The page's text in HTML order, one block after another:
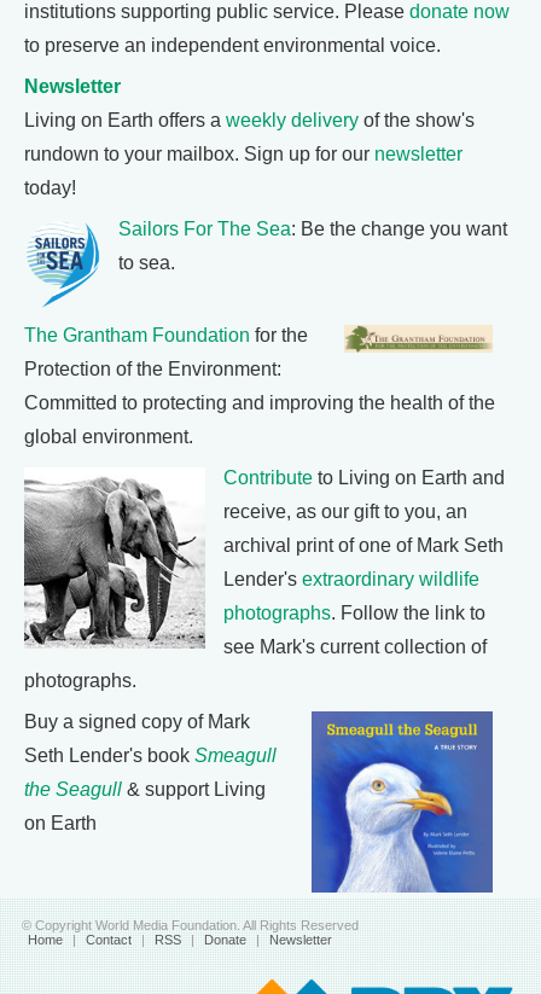
institutions supporting public service. Please donate now
to preserve an independent environmental voice.
Newsletter
Living on Earth offers a weekly delivery of the show's
rundown to your mailbox. Sign up for our newsletter
today!
Sailors For The Sea: Be the change you want
to sea.
The Grantham Foundation for the
Protection of the Environment:
Committed to protecting and improving the health of the
global environment.
Contribute to Living on Earth and
receive, as our gift to you, an
archival print of one of Mark Seth
Lender's extraordinary wildlife
photographs. Follow the link to
see Mark's current collection of
photographs.
Buy a signed copy of Mark
Seth Lender's book Smeagull
the Seagull & support Living
on Earth
© Copyright World Media Foundation. All Rights Reserved
Home | Contact | RSS | Donate | Newsletter